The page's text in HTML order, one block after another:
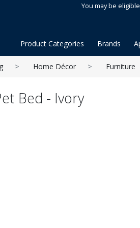
You may be
Product Categories Brands
Home Décor Furniture
Bed - Ivory